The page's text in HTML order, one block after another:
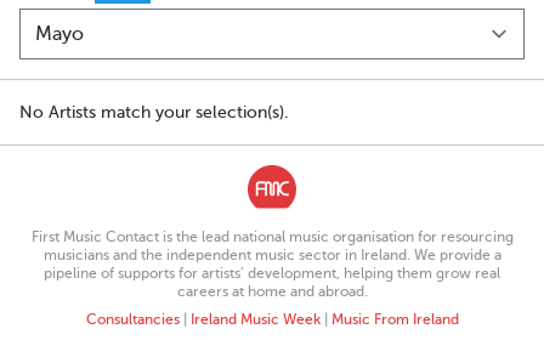
No Artists match your selection(s).
First Music Contact is the lead national music organisation for resourcing
musicians and the independent music sector in Ireland. We provide a
pipeline of supports for artists’ development, helping them grow real
careers at home and abroad.
Consultancies| Ireland Music Week| Music From Ireland